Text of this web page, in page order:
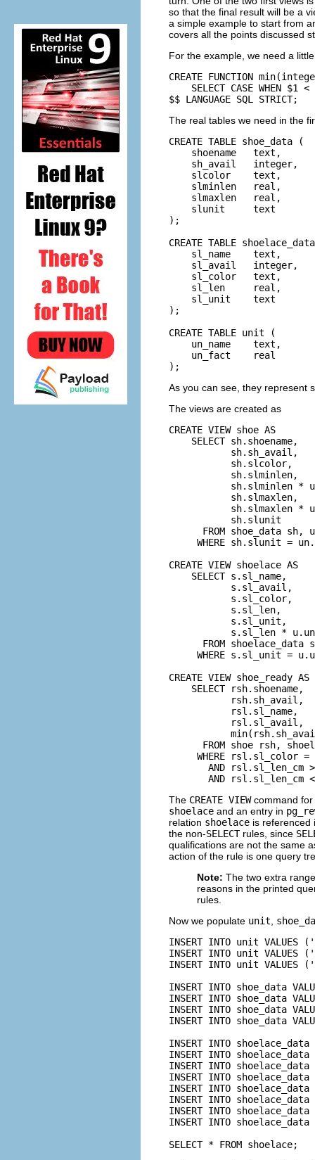
so that the final result will be a
a simple example to start from
covers all the points discussed
For the example, we need a
CREATE FUNCTION
SELECT CASE WHEN $1 <
$$ LANGUAGE SQL STRICT;
The real tables we need in the
CREATE TABLE shoe_data (
shoename   text,
sh_avail   integer,
slcolor    text,
slminlen   real,
slmaxlen   real,
slunit     text
);
CREATE TABLE
sl_name    text,
sl_avail   integer,
sl_color   text,
sl_len     real,
sl_unit    text
);
CREATE TABLE unit (
un_name    text,
un_fact    real
);
As you can see, they represent
The views are created as
CREATE VIEW shoe AS
    SELECT sh.shoename,
           sh.sh_avail,
           sh.slcolor,
           sh.slminlen,
sh.slminlen *
           sh.slmaxlen,
sh.slmaxlen *
           sh.slunit
FROM shoe_data sh,
WHERE sh.slunit =
CREATE VIEW shoelace AS
    SELECT s.sl_name,
           s.sl_avail,
           s.sl_color,
           s.sl_len,
           s.sl_unit,
s.sl_len *
FROM shoelace_data
WHERE s.sl_unit =
CREATE VIEW shoe_ready AS
    SELECT rsh.shoename,
           rsh.sh_avail,
           rsl.sl_name,
           rsl.sl_avail,
FROM shoe rsh,
WHERE rsl.sl_color =
AND rsl.sl_len_cm
AND rsl.sl_len_cm
The CREATE VIEWcommand
shoelace and an entry in
relation shoelace is referenced
the non-SELECTrules, since
qualifications are not the same
action of the rule is one query
Note: The two extra
reasons in the printed
rules.
Now we populate unit
INSERT INTO unit
INSERT INTO unit
INSERT INTO unit
INSERT INTO shoe_data
INSERT INTO
INSERT INTO shoe_data
INSERT INTO shoe_data
INSERT INTO
INSERT INTO
INSERT INTO
INSERT INTO
INSERT INTO
INSERT INTO
INSERT INTO
INSERT INTO
SELECT * FROM shoelace;